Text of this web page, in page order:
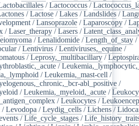
/Lactococcus /
/Lactose /Lakes /Landslides /
/Lansoprazole /Laparoscopy /
/Laser_therapy /Lasers /
/Lenalidomide /Length_of_stay /
/Lentivirus /Lentiviruses,_equine /
/Leprosy,_multibacillary /
/
/Leukemia,_mast-cell /
abl_positive /
/Leukemia,_myeloid,_acute /
/Leukocytes /
/Levodopa /Leydig_cells /Lichens /
/Life_cycle_stages /